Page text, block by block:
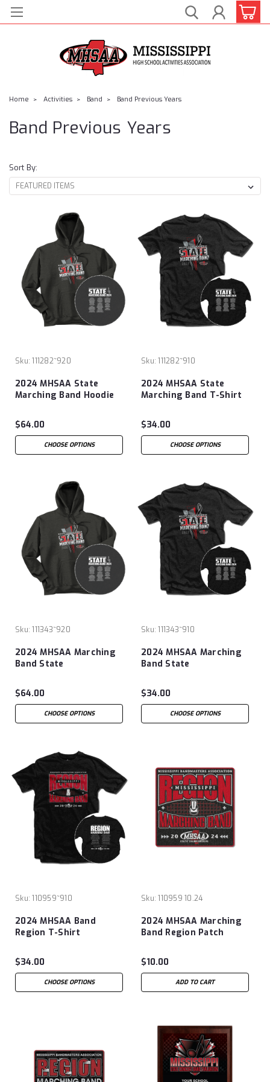
Home Activities Band Band Previous Years
Band Previous Years
Sort By:
Sku: 111282~920
2024 MHSAA State
Marching Band Hoodie
$64.00
CHOOSE OPTIONS
Sku: 111282~910
2024 MHSAA State
Marching Band T-Shirt
$34.00
CHOOSE OPTIONS
Sku: 111343~920
2024 MHSAA Marching
Band State
$64.00
CHOOSE OPTIONS
Sku: 111343~910
2024 MHSAA Marching
Band State
$34.00
CHOOSE OPTIONS
Sku: 110959~910
2024 MHSAA Band
Region T-Shirt
$34.00
CHOOSE OPTIONS
Sku: 110959 10.24
2024 MHSAA Marching
Band Region Patch
$10.00
ADD TO CART